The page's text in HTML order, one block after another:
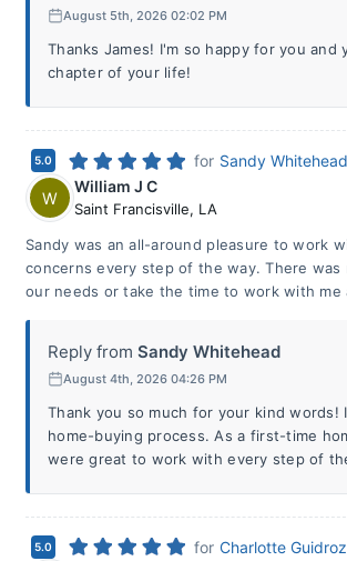
August 5th, 2026 02:02 PM
Thanks James! I'm so happy for you
chapter of your life!
5.0 for Sandy Whitehead
W
William J C
Saint Francisville, LA
Sandy was an all-around pleasure to work
concerns every step of the way. There
our needs or take the time to work with me
Reply from Sandy Whitehead
August 4th, 2026 04:26 PM
Thank you so much for your kind
home-buying process. As a first-time
were great to work with every step of
5.0 for Charlotte Guidroz